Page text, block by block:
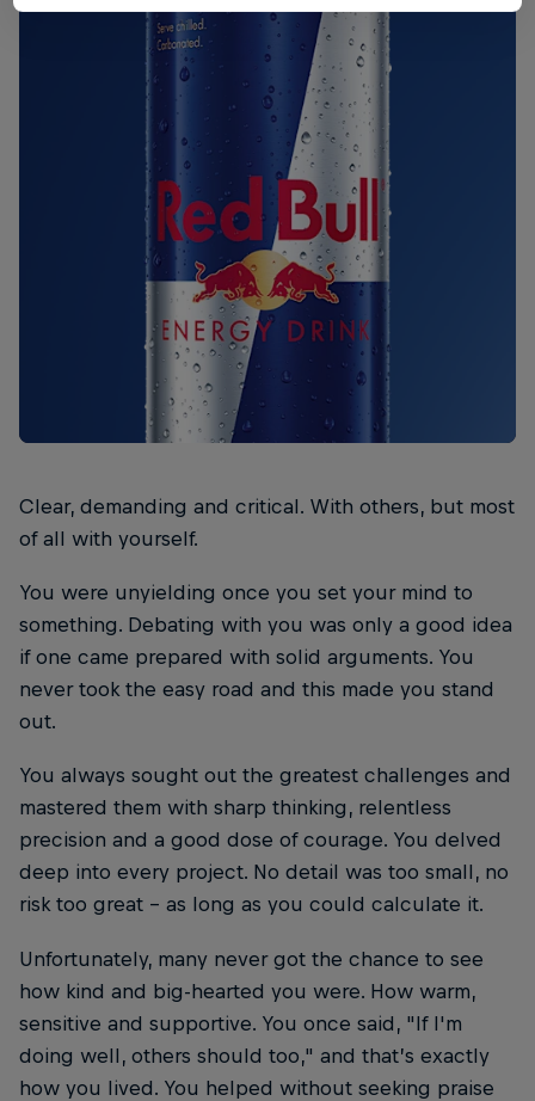
Clear, demanding and critical. With others, but most
of all with yourself.
You were unyielding once you set your mind to
something. Debating with you was only a good idea
if one came prepared with solid arguments. You
never took the easy road and this made you stand
out.
You always sought out the greatest challenges and
mastered them with sharp thinking, relentless
precision and a good dose of courage. You delved
deep into every project. No detail was too small, no
risk too great – as long as you could calculate it.
Unfortunately, many never got the chance to see
how kind and big-hearted you were. How warm,
sensitive and supportive. You once said, "If I'm
doing well, others should too," and that’s exactly
how you lived. You helped without seeking praise